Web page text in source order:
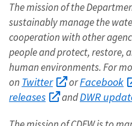
The mission of the
sustainably manage the
cooperation with other
people and protect, restore,
human environments.For
on Twitter orFacebook
releases
andDWR